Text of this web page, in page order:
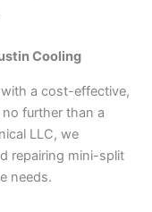
Cooling
a cost-effective,
further than a
LLC, we
repairing mini-split
needs.